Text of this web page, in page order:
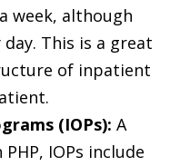
week, although
This is a great
of inpatient
(IOPs): A
IOPs include